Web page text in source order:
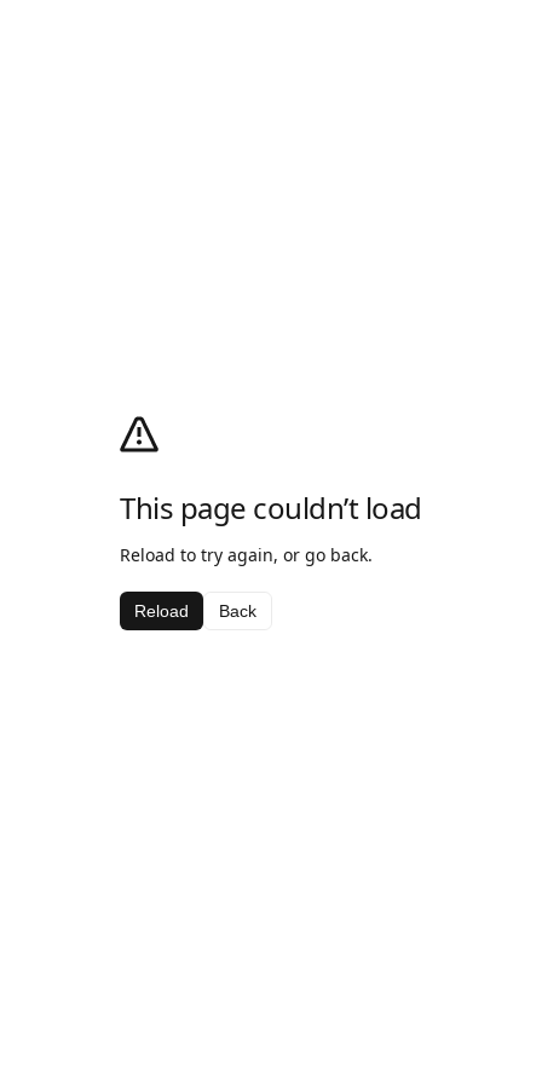
This page couldn’t load
Reload to try again, or go back.
Reload Back